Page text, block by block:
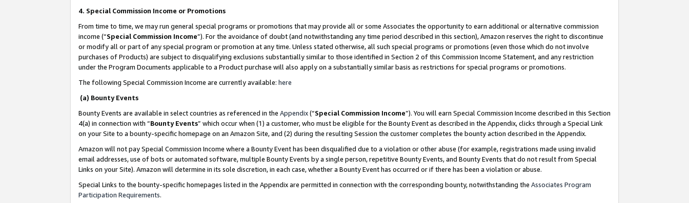
4. Special Commission Income or Promotions
From time to time, we may run general special programs or promotions that may provide all or some Associates the opportunity to earn additional or alternative commission
income (“Special Commission Income”). For the avoidance of doubt (and notwithstanding any time period described in this section), Amazon reserves the right to discontinue
or modify all or part of any special program or promotion at any time. Unless stated otherwise, all such special programs or promotions (even those which do not involve
purchases of Products) are subject to disqualifying exclusions substantially similar to those identified in Section 2 of this Commission Income Statement, and any restriction
under the Program Documents applicable to a Product purchase will also apply on a substantially similar basis as restrictions for special programs or promotions.
The following Special Commission Income are currently available: here
(a) Bounty Events
Bounty Events are available in select countries as referenced in the Appendix(“Special Commission Income”). You will earn Special Commission Income described in this Section
4(a) in connection with “Bounty Events” which occur when (1) a customer, who must be eligible for the Bounty Event as described in the Appendix, clicks through a Special Link
on your Site to a bounty-specific homepage on an Amazon Site, and (2) during the resulting Session the customer completes the bounty action described in the Appendix.
Amazon will not pay Special Commission Income where a Bounty Event has been disqualified due to a violation or other abuse (for example, registrations made using invalid
email addresses, use of bots or automated software, multiple Bounty Events by a single person, repetitive Bounty Events, and Bounty Events that do not result from Special
Links on your Site). Amazon will determine in its sole discretion, in each case, whether a Bounty Event has occurred or if there has been a violation or abuse.
Special Links to the bounty-specific homepages listed in the Appendix are permitted in connection with the corresponding bounty, notwithstanding the Associates Program
Participation Requirements.